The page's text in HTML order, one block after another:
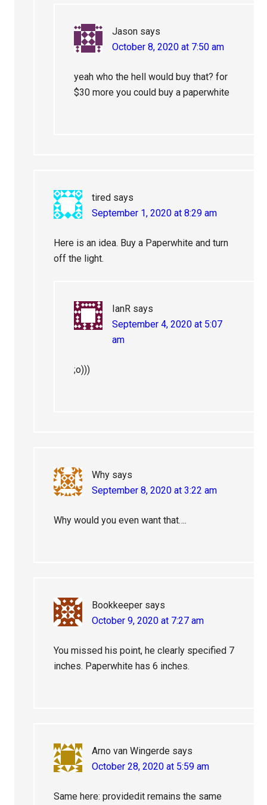
Jason says
October 8, 2020 at 7:50 am
yeah who the hell would buy that? for
$30 more you could buy a paperwhite
tired says
September 1, 2020 at 8:29 am
Here is an idea. Buy a Paperwhite and turn
off the light.
IanR says
September 4, 2020 at 5:07
am
;o)))
Why says
September 8, 2020 at 3:22 am
Why would you even want that….
Bookkeeper says
October 9, 2020 at 7:27 am
You missed his point, he clearly specified 7
inches. Paperwhite has 6 inches.
Arno van Wingerde says
October 28, 2020 at 5:59 am
Same here: providedit remains the same